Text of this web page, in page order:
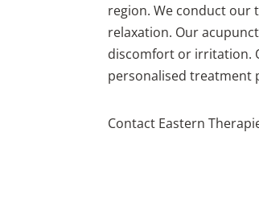
region. We conduct our
relaxation. Our
discomfort or irritation.
personalised treatment
Contact Eastern